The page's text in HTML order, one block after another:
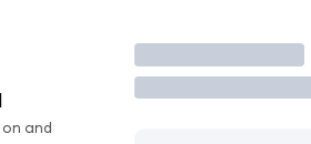
on and
Trade